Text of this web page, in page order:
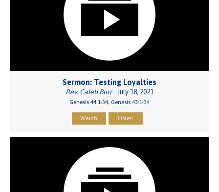
Sermon: Testing Loyalties
Rev. Caleb Burr- July 18, 2021
Genesis 44:1-34, Genesis 43:1-34
Watch Listen